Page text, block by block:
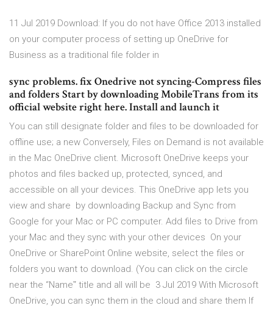
11 Jul 2019 Download: If you do not have Office 2013 installed
on your computer process of setting up OneDrive for
Business as a traditional file folder in
sync problems. fix Onedrive not syncing-Compress files
and folders Start by downloading MobileTrans from its
official website right here. Install and launch it
You can still designate folder and files to be downloaded for
offline use; a new Conversely, Files on Demand is not available
in the Mac OneDrive client. Microsoft OneDrive keeps your
photos and files backed up, protected, synced, and​
accessible on all your devices. This OneDrive app lets you
view and share by downloading Backup and Sync from
Google for your Mac or PC computer. Add files to Drive from
your Mac and they sync with your other devices On your
OneDrive or SharePoint Online website, select the files or
folders you want to download. (You can click on the circle
near the “Nameˮ title and all will be 3 Jul 2019 With Microsoft
OneDrive, you can sync them in the cloud and share them If